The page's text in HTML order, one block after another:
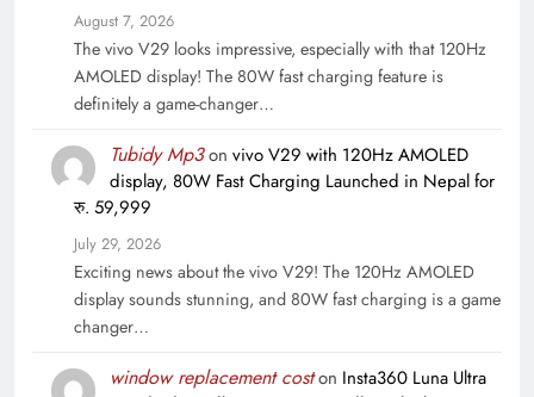
August 7, 2026
The vivo V29 looks impressive, especially with that 120Hz
AMOLED display! The 80W fast charging feature is
definitely a game-changer…
Tubidy Mp3on vivo V29 with 120Hz AMOLED
display, 80W Fast Charging Launched in Nepal for
रु. 59,999
July 29, 2026
Exciting news about the vivo V29! The 120Hz AMOLED
display sounds stunning, and 80W fast charging is a game
changer…
window replacement coston Insta360 Luna Ultra